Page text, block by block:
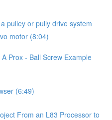
pulley or pully drive system
motor (8:04)
Prox - Ball Screw Example
(6:49)
From an L83 Processor to